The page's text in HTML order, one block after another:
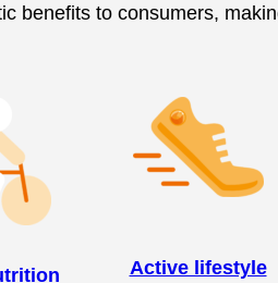
benefits to consumers,
Active lifestyle